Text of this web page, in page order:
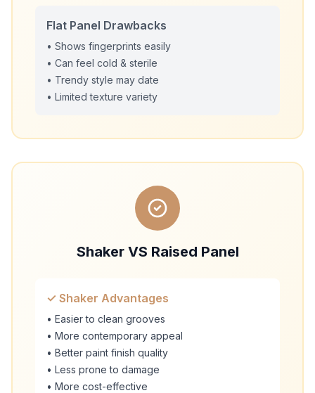
Flat Panel Drawbacks
• Shows fingerprints easily
• Can feel cold & sterile
• Trendy style may date
• Limited texture variety
Shaker VS Raised Panel
✓ Shaker Advantages
• Easier to clean grooves
• More contemporary appeal
• Better paint finish quality
• Less prone to damage
• More cost-effective